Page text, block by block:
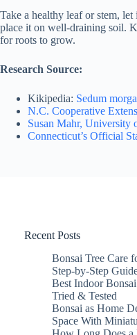
Take a healthy leaf or stem,
place it on well-draining soil.
for roots to grow.
Research Source:
Kikipedia: Sedum
N.C. Cooperative
Susan Mahr, University
Connecticut’s Official
Recent Posts
Bonsai Tree Care
Step-by-Step
Best Indoor
Tried & Tested
Bonsai as Home
Space With